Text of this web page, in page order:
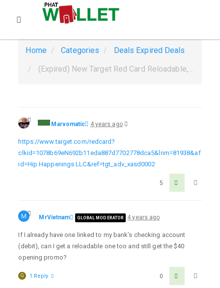
Home Categories Deals Expired Deals
(Expired) New Target Red Card Reloadable, Not linked to your bank, not a credit card, get $40 Ends 12/10
Marvomatic 4 years ago
https://www.target.com/redcard?
clkid=1078b69eN692b11eda887d7702778dca5&lnm=81938&af
id=Hip Happenings LLC&ref=tgt_adv_xasd0002
5
M MrVietnam GLOBAL MODERATOR 4 years ago
If I already have one linked to my bank’s checking account
(debit), can I get a reloadable one too and still get the $40
opening promo?
0
G 1 Reply